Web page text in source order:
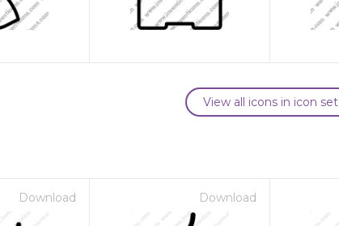
View all icons in icon set
Download Download